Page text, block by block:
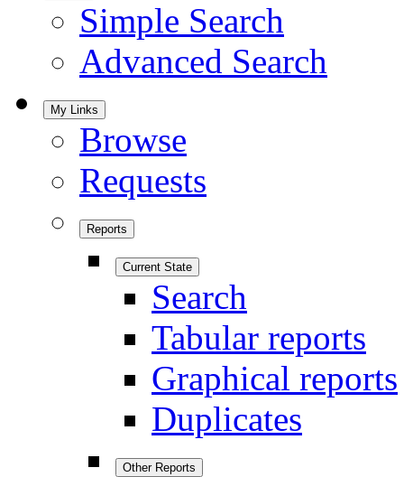
Simple Search
Advanced Search
My Links
Browse
Requests
Reports
Current State
Search
Tabular reports
Graphical reports
Duplicates
Other Reports